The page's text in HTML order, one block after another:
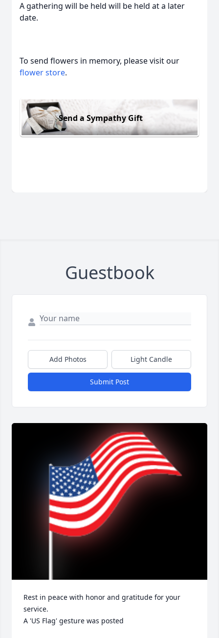
A gathering will be held will be held at a later
date.
To send flowers in memory, please visit our
flower store.
Send a Sympathy Gift
Guestbook
Add Photos Light Candle
Submit Post
Rest in peace with honor and gratitude for your
service.
A 'US Flag' gesture was posted